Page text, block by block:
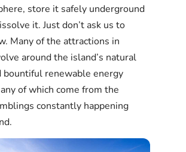
store it safely underground
it. Just don’t ask us to
Many of the attractions in
around the island’s natural
bountiful renewable energy
of which come from the
constantly happening